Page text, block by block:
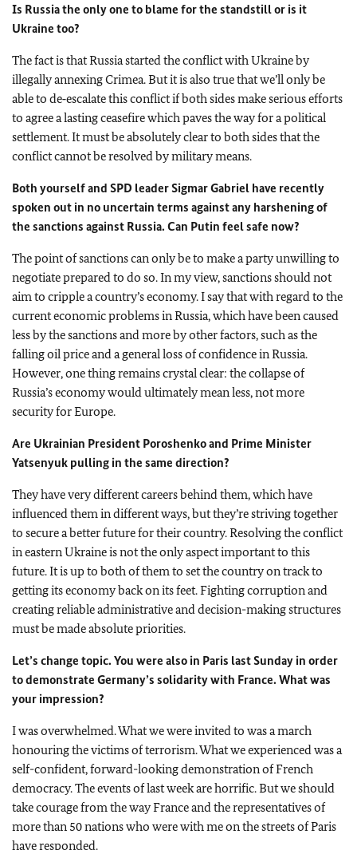
Is Russia the only one to blame for the standstill or is it
Ukraine too?
The fact is that Russia started the conflict with Ukraine by
illegally annexing Crimea. But it is also true that we’ll only be
able to de‑escalate this conflict if both sides make serious efforts
to agree a lasting ceasefire which paves the way for a political
settlement. It must be absolutely clear to both sides that the
conflict cannot be resolved by military means.
Both yourself and SPD leader Sigmar Gabriel have recently
spoken out in no uncertain terms against any harshening of
the sanctions against Russia. Can Putin feel safe now?
The point of sanctions can only be to make a party unwilling to
negotiate prepared to do so. In my view, sanctions should not
aim to cripple a country’s economy. I say that with regard to the
current economic problems in Russia, which have been caused
less by the sanctions and more by other factors, such as the
falling oil price and a general loss of confidence in Russia.
However, one thing remains crystal clear: the collapse of
Russia’s economy would ultimately mean less, not more
security for Europe.
Are Ukrainian President Poroshenko and Prime Minister
Yatsenyuk pulling in the same direction?
They have very different careers behind them, which have
influenced them in different ways, but they’re striving together
to secure a better future for their country. Resolving the conflict
in eastern Ukraine is not the only aspect important to this
future. It is up to both of them to set the country on track to
getting its economy back on its feet. Fighting corruption and
creating reliable administrative and decision-making structures
must be made absolute priorities.
Let’s change topic. You were also in Paris last Sunday in order
to demonstrate Germany’s solidarity with France. What was
your impression?
I was overwhelmed. What we were invited to was a march
honouring the victims of terrorism. What we experienced was a
self-confident, forward-looking demonstration of French
democracy. The events of last week are horrific. But we should
take courage from the way France and the representatives of
more than 50 nations who were with me on the streets of Paris
have responded.